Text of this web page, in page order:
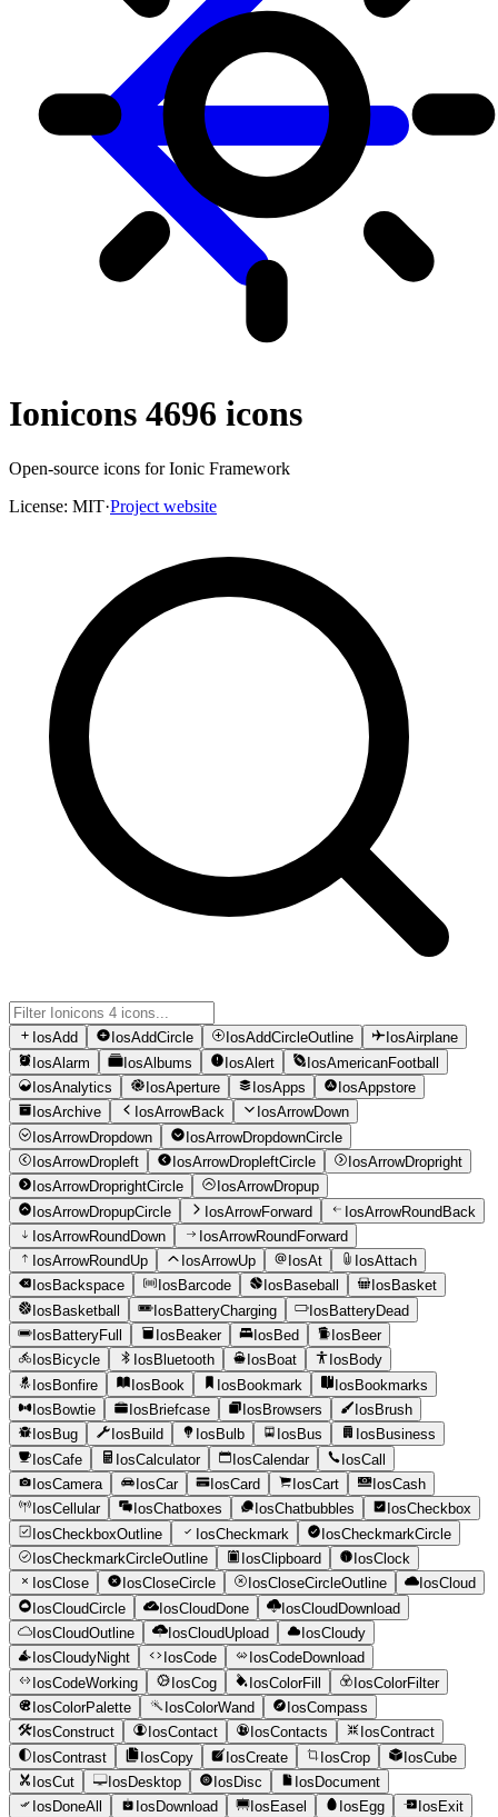
Ionicons 4696 icons
Open-source icons for Ionic Framework
License: MIT·Project website
IosAdd IosAddCircle IosAddCircleOutline
IosAirplane
IosAlarm
IosAlbums IosAlert
IosAmericanFootball
IosAnalytics
IosAperture IosApps
IosAppstore
IosArchive
IosArrowBack
IosArrowDown
IosArrowDropdown
IosArrowDropdownCircle
IosArrowDropleft
IosArrowDropleftCircle
IosArrowDropright
IosArrowDroprightCircle
IosArrowDropup
IosArrowDropupCircle
IosArrowForward
IosArrowRoundBack
IosArrowRoundDown
IosArrowRoundForward
IosArrowRoundUp
IosArrowUp IosAt
IosAttach
IosBackspace
IosBarcode IosBaseball
IosBasket
IosBasketball
IosBatteryCharging
IosBatteryDead
IosBatteryFull
IosBeaker IosBed
IosBeer
IosBicycle
IosBluetooth IosBoat
IosBody
IosBonfire
IosBook IosBookmark
IosBookmarks
IosBowtie
IosBriefcase IosBrowsers
IosBrush
IosBug
IosBuild IosBulb IosBus
IosBusiness
IosCafe
IosCalculator IosCalendar
IosCall
IosCamera
IosCar IosCard IosCart
IosCash
IosCellular
IosChatboxes IosChatbubbles
IosCheckbox
IosCheckboxOutline
IosCheckmark
IosCheckmarkCircle
IosCheckmarkCircleOutline
IosClipboard
IosClock
IosClose
IosCloseCircle IosCloseCircleOutline
IosCloud
IosCloudCircle
IosCloudDone
IosCloudDownload
IosCloudOutline
IosCloudUpload
IosCloudy
IosCloudyNight
IosCode
IosCodeDownload
IosCodeWorking
IosCog IosColorFill
IosColorFilter
IosColorPalette
IosColorWand
IosCompass
IosConstruct
IosContact IosContacts
IosContract
IosContrast
IosCopy IosCreate IosCrop
IosCube
IosCut
IosDesktop IosDisc
IosDocument
IosDoneAll
IosDownload IosEasel IosEgg
IosExit